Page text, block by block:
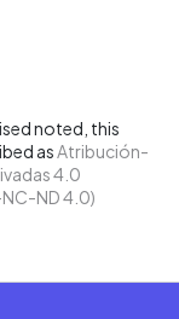
noted, this
asAtribución-
4.0
ND 4.0)